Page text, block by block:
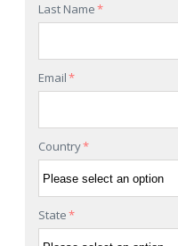
Last Name*
Email*
Country*
State*